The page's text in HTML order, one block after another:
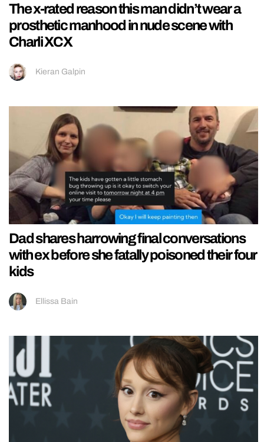
The x-rated reason this man didn’t wear a
prosthetic manhood in nude scene with
Charli XCX
Kieran Galpin
Dad shares harrowing final conversations
with ex before she fatally poisoned their four
kids
Ellissa Bain